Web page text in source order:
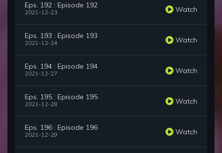
Eps. 192 : Episode 192
2021-12-23 Watch
Eps. 193 : Episode 193
2021-12-24 Watch
Eps. 194 : Episode 194
2021-12-27 Watch
Eps. 195 : Episode 195
2021-12-28 Watch
Eps. 196 : Episode 196
2021-12-29 Watch